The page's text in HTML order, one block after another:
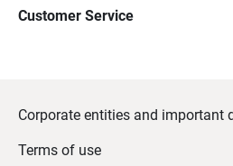
Customer Service
Corporate entities and important
Terms of use